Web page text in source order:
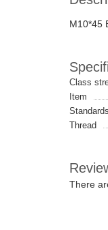
M10*45
Class
Item
Standards
Thread
There